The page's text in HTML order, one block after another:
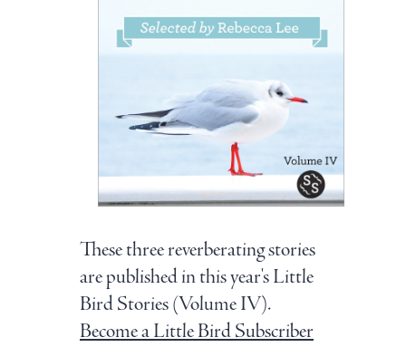
These three reverberating stories
are published in this year's Little
Bird Stories (Volume IV).
Become a Little Bird Subscriber